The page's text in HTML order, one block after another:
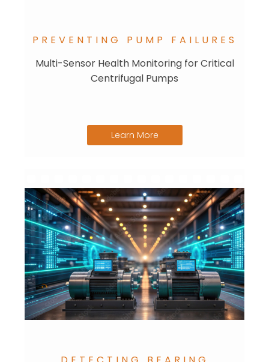
PREVENTING PUMP FAILURES
Multi-Sensor Health Monitoring for Critical
Centrifugal Pumps
Learn More